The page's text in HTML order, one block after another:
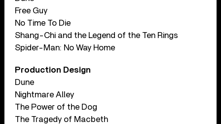
Free Guy
No Time To Die
Shang-Chi and the Legend of the Ten Rings
Spider-Man: No Way Home
Production Design
Dune
Nightmare Alley
The Power of the Dog
The Tragedy of Macbeth